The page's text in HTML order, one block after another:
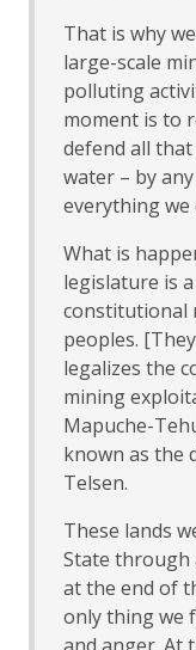
That is why
large-scale
polluting
moment is to
defend all
water – by
everything we
What is
legislature is
constitutional
peoples.
legalizes the
mining
Mapuche-
known as the
Telsen.
These lands
State through
at the end of
only thing we